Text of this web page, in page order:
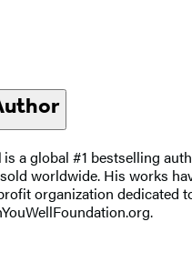
is a global #1 bestselling
worldwide. His works
organization dedicated